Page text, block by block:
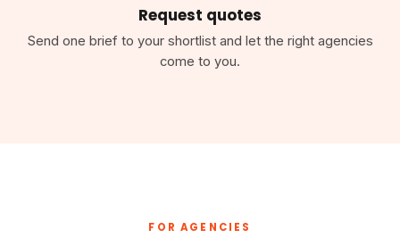
Request quotes
Send one brief to your shortlist and let the right agencies
come to you.
FOR AGENCIES